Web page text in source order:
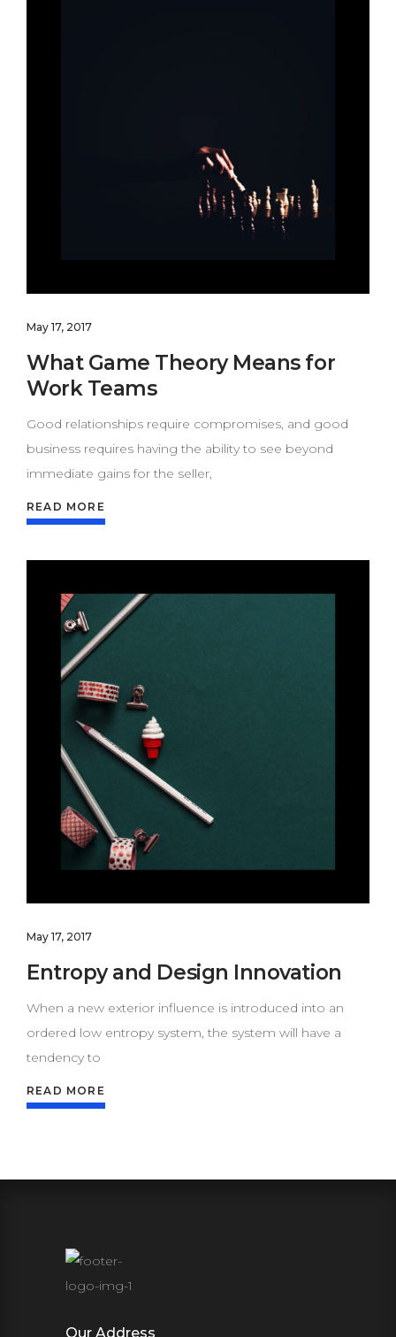
May 17, 2017
What Game Theory Means for
Work Teams
Good relationships require compromises, and good
business requires having the ability to see beyond
immediate gains for the seller,
READ MORE
May 17, 2017
Entropy and Design Innovation
When a new exterior influence is introduced into an
ordered low entropy system, the system will have a
tendency to
READ MORE
Our Address